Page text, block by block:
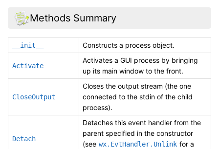
Methods Summary
__init__ Constructs a process object.
Activate
Activates a GUI process by bringing
up its main window to the front.
CloseOutput
Closes the output stream (the one
connected to the stdin of the child
process).
Detach
Detaches this event handler from the
parent specified in the constructor
(see wx.EvtHandler.Unlink for a